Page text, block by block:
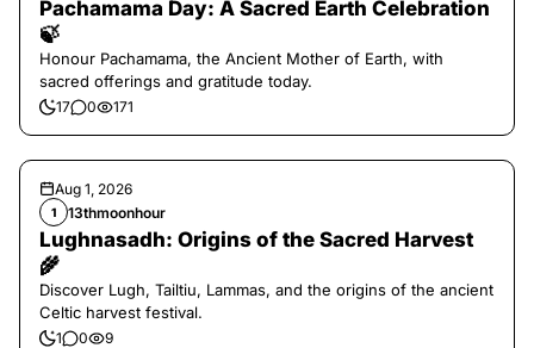
Pachamama Day: A Sacred Earth Celebration
🍃
Honour Pachamama, the Ancient Mother of Earth, with
sacred offerings and gratitude today.
17 0 171
Aug 1, 2026
1 13thmoonhour
Lughnasadh: Origins of the Sacred Harvest
🌾
Discover Lugh, Tailtiu, Lammas, and the origins of the ancient
Celtic harvest festival.
1 0 9